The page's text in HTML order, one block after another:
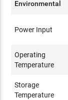
Environmental
Power Input
Operating
Temperature
Storage
Temperature